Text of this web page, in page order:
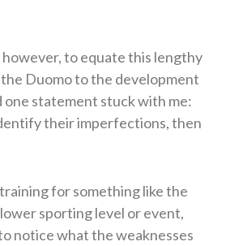
to equate this lengthy
Duomo to the development
one statement stuck with me:
their imperfections, then
for something like the
sporting level or event,
notice what the weaknesses